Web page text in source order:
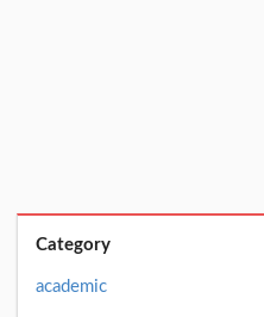
Category
academic